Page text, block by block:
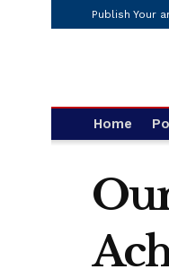
Publish Your
Home